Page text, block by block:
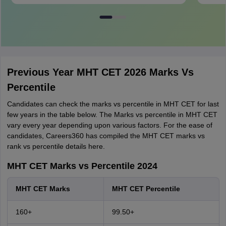
Previous Year MHT CET 2026 Marks Vs
Percentile
Candidates can check the marks vs percentile in MHT CET for last
few years in the table below. The Marks vs percentile in MHT CET
vary every year depending upon various factors. For the ease of
candidates, Careers360 has compiled the MHT CET marks vs
rank vs percentile details here.
MHT CET Marks vs Percentile 2024
MHT CET Marks MHT CET Percentile
160+ 99.50+